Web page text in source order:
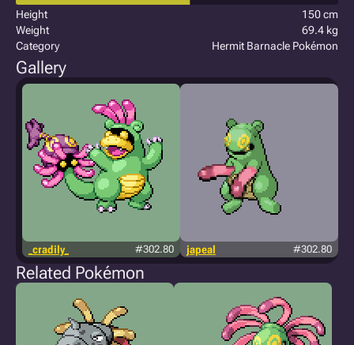
Height
150 cm
Weight
69.4 kg
Category
Hermit Barnacle Pokémon
Gallery
_cradily_ #302.80 japeal #302.80
Related Pokémon